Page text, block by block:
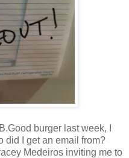
burger last week, I
did I get an email from?
Medeiros inviting me to